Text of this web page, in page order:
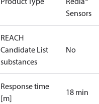
Sensors
REACH
Candidate List
substances
No
Response time
[m]
18 min